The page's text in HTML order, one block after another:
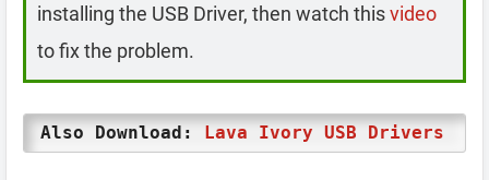
installing the USB Driver, then watch thisvideo
to fix the problem.
Also Download: Lava Ivory USB Drivers